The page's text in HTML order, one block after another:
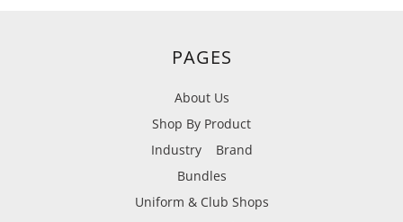
PAGES
About Us
Shop By Product
Industry
Brand
Bundles
Uniform & Club Shops